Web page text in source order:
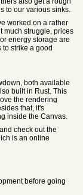
to our various sinks.
worked on a rather
much struggle, prices
energy storage are
strike a good
both available
built in Rust. This
the rendering
that, it's
inside the Canvas.
check out the
is an online
before going